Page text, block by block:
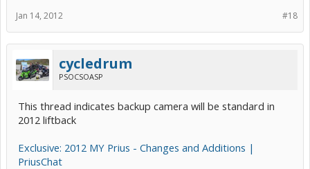
#18
Jan 14, 2012
cycledrum
PSOCSOASP
This thread indicates backup camera will be standard in
2012 liftback
Exclusive: 2012 MY Prius - Changes and Additions |
PriusChat